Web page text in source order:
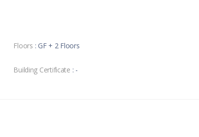
Floors : GF + 2 Floors
Building Certificate : -